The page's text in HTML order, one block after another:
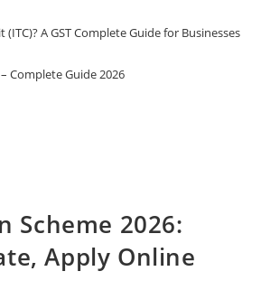
A GST Complete Guide for Businesses
Complete Guide 2026
Scheme 2026:
Apply Online